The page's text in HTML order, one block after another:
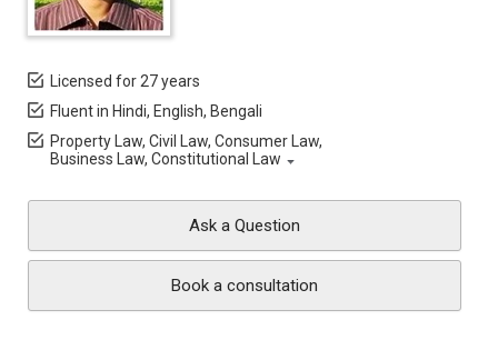
Licensed for 27 years
Fluent in Hindi, English, Bengali
Property Law, Civil Law, Consumer Law,
Business Law, Constitutional Law
Ask a Question
Book a consultation